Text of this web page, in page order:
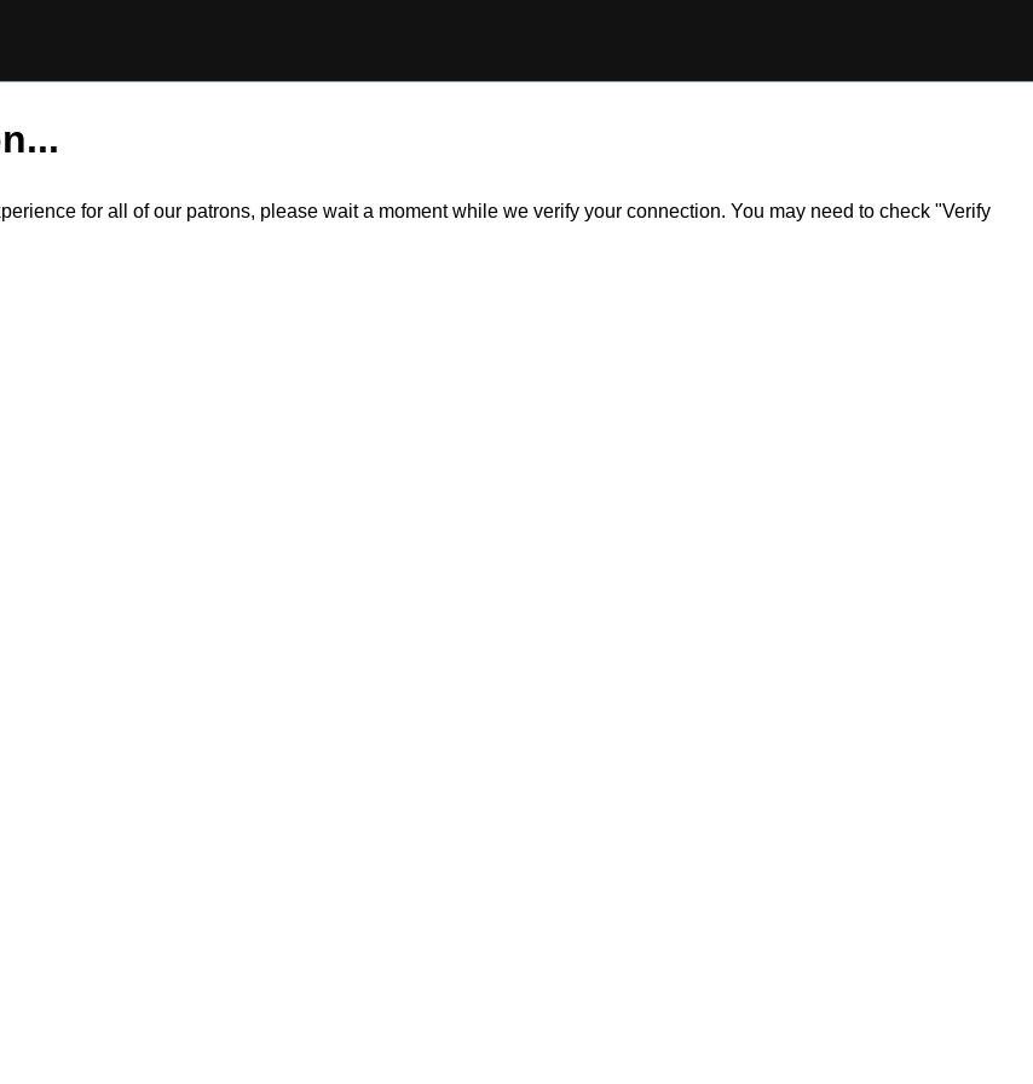
for all of our patrons, please wait a moment while we verify your connection. You may need to check "Verify